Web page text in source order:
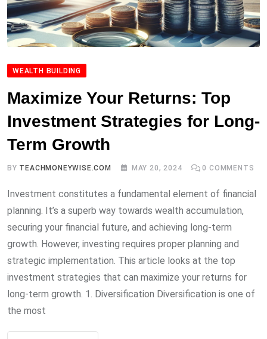
WEALTH BUILDING
Maximize Your Returns: Top
Investment Strategies for Long-
Term Growth
BY TEACHMONEYWISE.COM MAY 20, 2024 0 COMMENTS
Investment constitutes a fundamental element of financial
planning. It’s a superb way towards wealth accumulation,
securing your financial future, and achieving long-term
growth. However, investing requires proper planning and
strategic implementation. This article looks at the top
investment strategies that can maximize your returns for
long-term growth. 1. Diversification Diversification is one of
the most